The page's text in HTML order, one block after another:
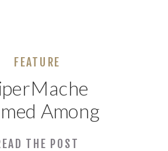
THE POST
Among
20 SEO
FEATURE